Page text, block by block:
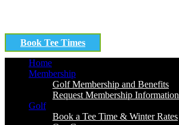
Book Tee Times
Home
Membership
Golf Membership and Benefits
Request Membership Information
Golf
Book a Tee Time & Winter Rates